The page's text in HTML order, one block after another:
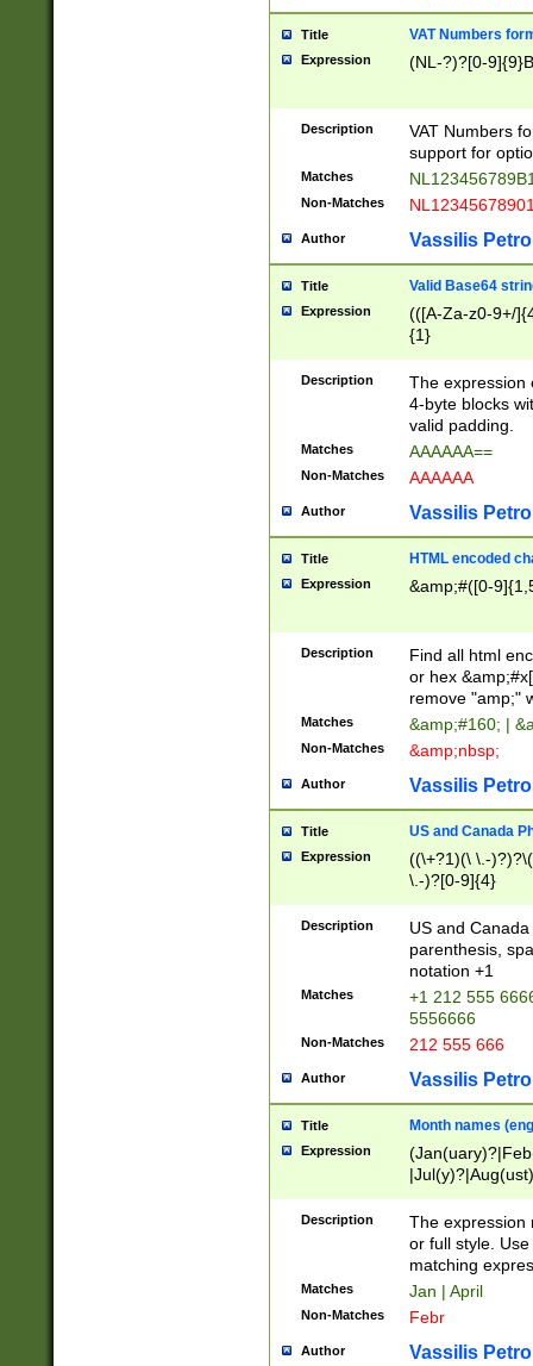
Title VAT Numbers
Expression (NL-?)?[0-
Description
VAT Numbers
support for
Matches
Non-Matches
Author Vassilis
Title Valid Base64
Expression
(([A-Za-z0-9+/
{1}
Description
The expression
4-byte blocks
valid padding.
Matches AAAAAA==
Non-Matches AAAAAA
Author Vassilis
Title HTML encoded
Expression &amp;#([0-
Description
Find all html
or hex
remove "amp;"
Matches &amp;#160; |
Non-Matches &amp;nbsp;
Author Vassilis
Title US and Canada
Expression
((\+?1)(\ \.-
\.-)?[0-9]{4}
Description
US and
parenthesis,
notation +1
Matches
+1 212 555
5556666
Non-Matches 212 555 666
Author Vassilis
Title Month names
Expression
(ember)?)
Description
The expression
or full style.
matching
Matches Jan | April
Non-Matches Febr
Author Vassilis